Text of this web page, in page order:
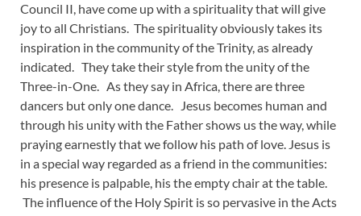
Council II, have come up with a spirituality that will give
joy to all Christians. The spirituality obviously takes its
inspiration in the community of the Trinity, as already
indicated. They take their style from the unity of the
Three-in-One. As they say in Africa, there are three
dancers but only one dance. Jesus becomes human and
through his unity with the Father shows us the way, while
praying earnestly that we follow his path of love. Jesus is
in a special way regarded as a friend in the communities:
his presence is palpable, his the empty chair at the table.
The influence of the Holy Spirit is so pervasive in the Acts